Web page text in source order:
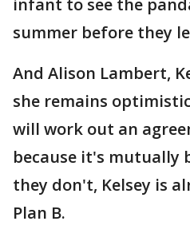
summer before they
And Alison Lambert,
she remains
will work out an
because it's mutually
they don't, Kelsey is
Plan B.